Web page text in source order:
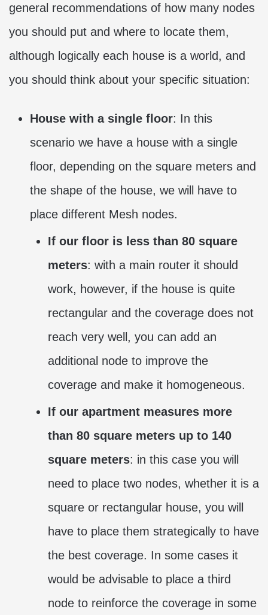
general recommendations of how many nodes
you should put and where to locate them,
although logically each house is a world, and
you should think about your specific situation:
House with a single floor: In this
scenario we have a house with a single
floor, depending on the square meters and
the shape of the house, we will have to
place different Mesh nodes.
If our floor is less than 80 square
meters: with a main router it should
work, however, if the house is quite
rectangular and the coverage does not
reach very well, you can add an
additional node to improve the
coverage and make it homogeneous.
If our apartment measures more
than 80 square meters up to 140
square meters: in this case you will
need to place two nodes, whether it is a
square or rectangular house, you will
have to place them strategically to have
the best coverage. In some cases it
would be advisable to place a third
node to reinforce the coverage in some